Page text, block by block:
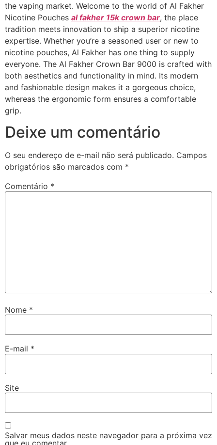
the vaping market. Welcome to the world of Al Fakher
Nicotine Pouches al fakher 15k crown bar, the place
tradition meets innovation to ship a superior nicotine
expertise. Whether you’re a seasoned user or new to
nicotine pouches, Al Fakher has one thing to supply
everyone. The Al Fakher Crown Bar 9000 is crafted with
both aesthetics and functionality in mind. Its modern
and fashionable design makes it a gorgeous choice,
whereas the ergonomic form ensures a comfortable
grip.
Deixe um comentário
O seu endereço de e-mail não será publicado. Campos
obrigatórios são marcados com *
Comentário *
Nome *
E-mail *
Site
Salvar meus dados neste navegador para a próxima vez